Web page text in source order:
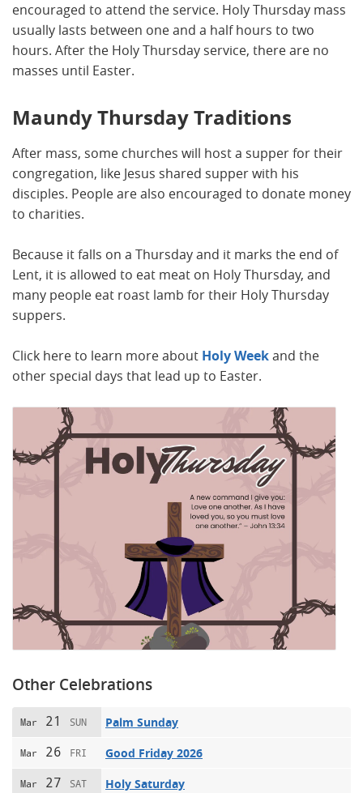
encouraged to attend the service. Holy Thursday mass
usually lasts between one and a half hours to two
hours. After the Holy Thursday service, there are no
masses until Easter.
Maundy Thursday Traditions
After mass, some churches will host a supper for their
congregation, like Jesus shared supper with his
disciples. People are also encouraged to donate money
to charities.
Because it falls on a Thursday and it marks the end of
Lent, it is allowed to eat meat on Holy Thursday, and
many people eat roast lamb for their Holy Thursday
suppers.
Click here to learn more about Holy Weekand the
other special days that lead up to Easter.
Other Celebrations
Mar 21 SUN Palm Sunday
Mar 26 FRI Good Friday 2026
Mar 27 SAT Holy Saturday